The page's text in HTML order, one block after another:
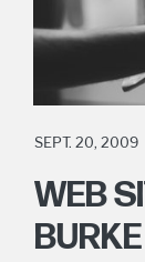
SEPT. 20, 2009
WEB
BURKE